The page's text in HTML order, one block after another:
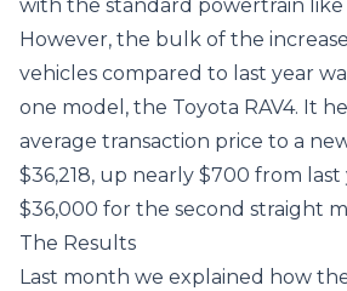
with the standard powertrain like
However, the bulk of the
vehicles compared to last year
one model, the Toyota RAV4. It
average transaction price to a
$36,218, up nearly $700 from
$36,000 for the second straight
The Results
Last month we explained how